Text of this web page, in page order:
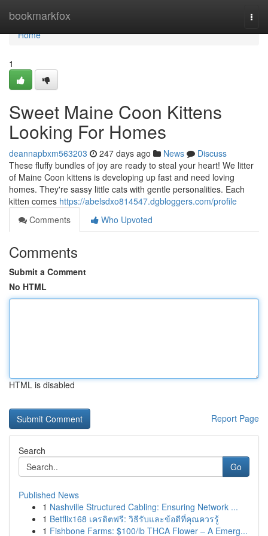
bookmarkfox
Home
Home
1
Sweet Maine Coon Kittens
Looking For Homes
deannapbxm563203 247 days ago News
Discuss
These fluffy bundles of joy are ready to steal your heart! We litter
of Maine Coon kittens is developing up fast and need loving
homes. They're sassy little cats with gentle personalities. Each
kitten comes https://abelsdxo814547.dgbloggers.com/profile
Comments
Who Upvoted
Comments
Submit a Comment
No HTML
HTML is disabled
Report Page
Search
Go
Published News
1 Nashville Structured Cabling: Ensuring Network ...
1 Betflix168 เครดิตฟรี: วิธีรับและข้อดีที่คุณควรรู้
1 Fishbone Farms: $100/lb THCA Flower – A Emerg...